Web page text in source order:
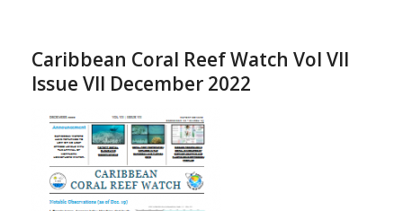
Caribbean Coral Reef Watch Vol VII
Issue VII December 2022